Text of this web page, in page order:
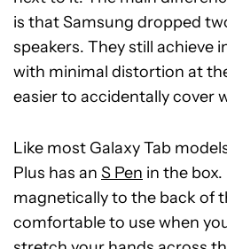
is that Samsung dropped
speakers. They still achieve
with minimal distortion at
easier to accidentally cover
Like most Galaxy Tab
Plus has an S Pen in the
magnetically to the back of
comfortable to use when